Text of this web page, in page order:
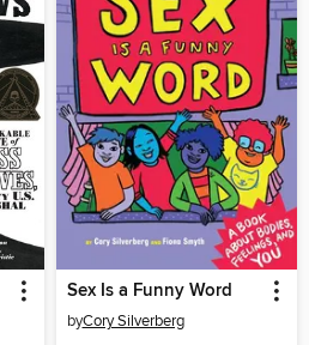
Sex Is a Funny Word
byCory Silverberg